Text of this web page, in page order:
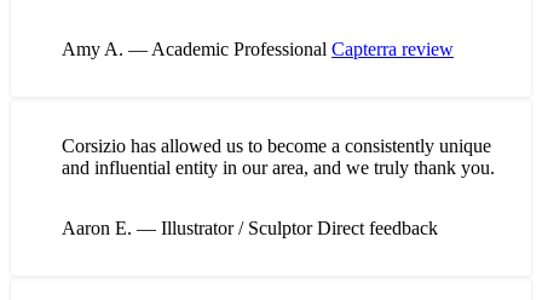
Amy A. — Academic Professional Capterra review
Corsizio has allowed us to become a consistently unique
and influential entity in our area, and we truly thank you.
Aaron E. — Illustrator / SculptorDirect feedback